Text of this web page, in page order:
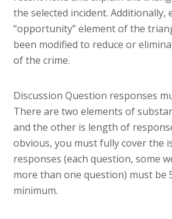
the selected incident. Additionally,
“opportunity” element of the
been modified to reduce or
of the crime.
Discussion Question responses
There are two elements of
and the other is length of
obvious, you must fully cover the
responses (each question, some
more than one question) must be
minimum.